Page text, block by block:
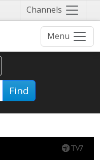
Channels Näytä
valikko
Menu
Find